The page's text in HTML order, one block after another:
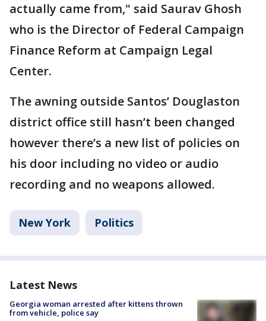
actually came from," said Saurav Ghosh
who is the Director of Federal Campaign
Finance Reform at Campaign Legal
Center.
The awning outside Santos’ Douglaston
district office still hasn’t been changed
however there’s a new list of policies on
his door including no video or audio
recording and no weapons allowed.
New York Politics
Latest News
Georgia woman arrested after kittens thrown
from vehicle, police say